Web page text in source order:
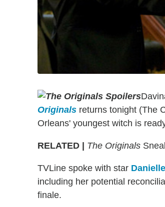
Originals returns tonight (The
Orleans' youngest witch is
RELATED | The Originals
TVLine spoke with star
including her potential
finale.